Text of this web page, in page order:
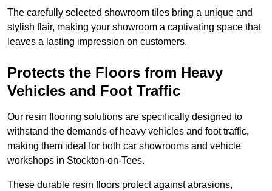
The carefully selected showroom tiles bring a unique and
stylish flair, making your showroom a captivating space that
leaves a lasting impression on customers.
Protects the Floors from Heavy
Vehicles and Foot Traffic
Our resin flooring solutions are specifically designed to
withstand the demands of heavy vehicles and foot traffic,
making them ideal for both car showrooms and vehicle
workshops in Stockton-on-Tees.
These durable resin floors protect against abrasions,